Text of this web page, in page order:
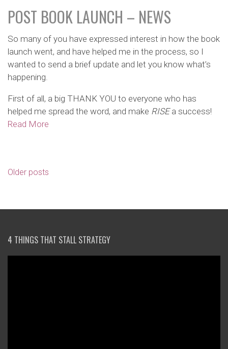
POST BOOK LAUNCH – NEWS
So many of you have expressed interest in how the book
launch went, and have helped me in the process, so I
wanted to send a brief update and let you know what’s
happening.
First of all, a big THANK YOU to everyone who has
helped me spread the word, and make RISEa success!
Read More
POSTS
Older posts
4 THINGS THAT STALL STRATEGY